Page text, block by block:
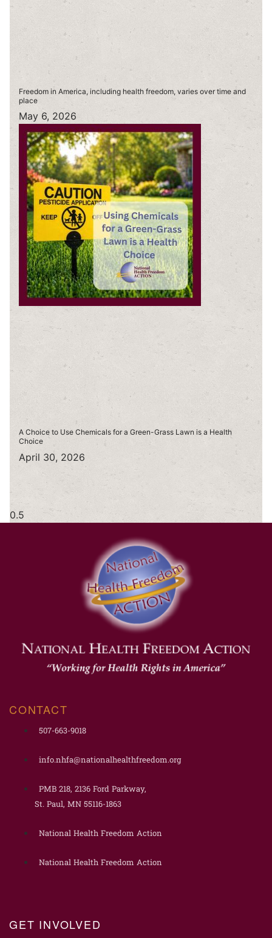
Freedom in America, including health freedom, varies over time and
place
May 6, 2026
A Choice to Use Chemicals for a Green-Grass Lawn is a Health
Choice
April 30, 2026
CONTACT
507-663-9018
info.nhfa@nationalhealthfreedom.org
PMB 218, 2136 Ford Parkway,
St. Paul, MN 55116-1863
National Health Freedom Action
National Health Freedom Action
GET INVOLVED